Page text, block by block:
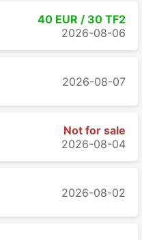
40 EUR / 30 TF2
2026-08-06
2026-08-07
Not for sale
2026-08-04
2026-08-02